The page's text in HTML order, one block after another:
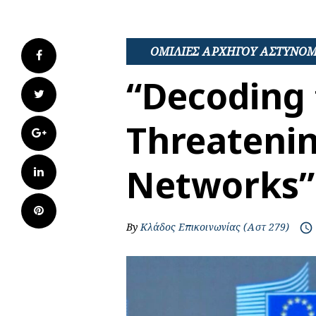
Facebook
Twitter
Google+
LinkedIn
Pinterest
ΟΜΙΛΙΕΣ ΑΡΧΗΓΟΥ
“Decoding
Networks”
By Κλάδος Επικοινωνίας (Αστ 279) access_time